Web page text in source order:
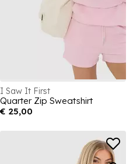
I Saw It First
Quarter Zip Sweatshirt
€ 25,00